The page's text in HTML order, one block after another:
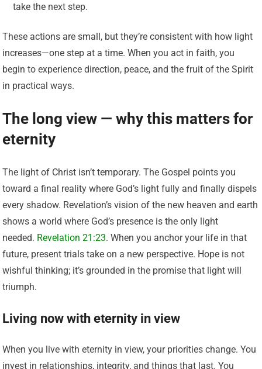
take the next step.
These actions are small, but they’re consistent with how light
increases—one step at a time. When you act in faith, you
begin to experience direction, peace, and the fruit of the Spirit
in practical ways.
The long view — why this matters for
eternity
The light of Christ isn’t temporary. The Gospel points you
toward a final reality where God’s light fully and finally dispels
every shadow. Revelation’s vision of the new heaven and earth
shows a world where God’s presence is the only light
needed. Revelation 21:23. When you anchor your life in that
future, present trials take on a new perspective. Hope is not
wishful thinking; it’s grounded in the promise that light will
triumph.
Living now with eternity in view
When you live with eternity in view, your priorities change. You
invest in relationships, integrity, and things that last. You